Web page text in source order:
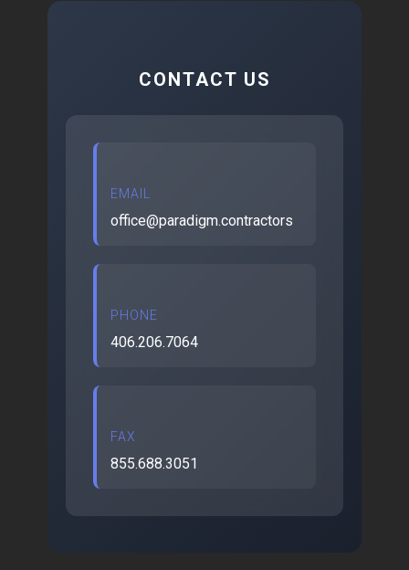
CONTACT US
EMAIL
office@paradigm.contractors
PHONE
406.206.7064
FAX
855.688.3051